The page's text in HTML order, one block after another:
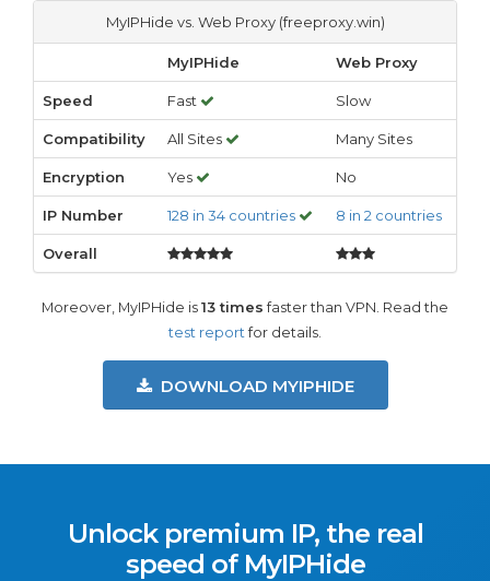
MyIPHide vs. Web Proxy (freeproxy.win)
MyIPHide Web Proxy
Speed Fast Slow
Compatibility All Sites Many Sites
Encryption Yes No
IP Number 128 in 34 countries 8 in 2 countries
Overall
Moreover, MyIPHide is 13 times faster than VPN. Read the
test report for details.
DOWNLOAD MYIPHIDE
Unlock premium IP, the real
speed of MyIPHide